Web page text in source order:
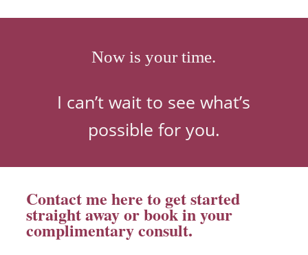
Now is your time.
I can’t wait to see what’s
possible for you.
Contact me here to get started
straight away or book in your
complimentary consult.